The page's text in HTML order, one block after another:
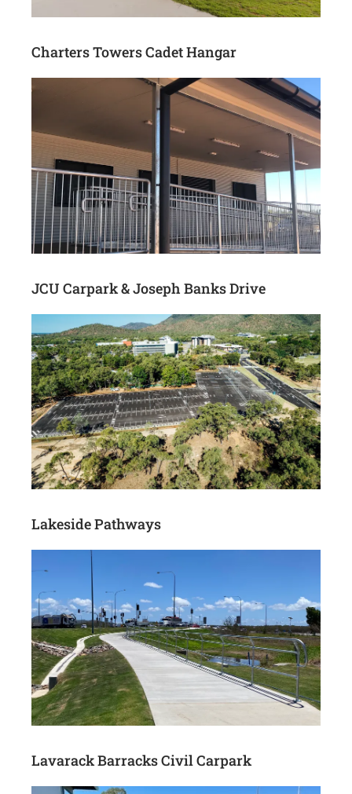
Charters Towers Cadet Hangar
JCU Carpark & Joseph Banks Drive
Lakeside Pathways
Lavarack Barracks Civil Carpark